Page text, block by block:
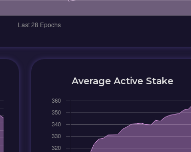
Average Active Stake